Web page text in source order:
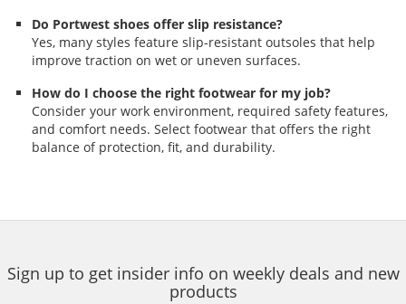
Do Portwest shoes offer slip resistance?
Yes, many styles feature slip-resistant outsoles that help
improve traction on wet or uneven surfaces.
How do I choose the right footwear for my job?
Consider your work environment, required safety features,
and comfort needs. Select footwear that offers the right
balance of protection, fit, and durability.
Sign up to get insider info on weekly deals and new
products